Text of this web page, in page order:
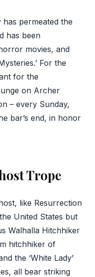
permeated the
has been
movies, and
For the
for the
on Archer
– every Sunday,
bar’s end, in honor
Trope
like Resurrection
United States but
Walhalla Hitchhiker
hitchhiker of
the ‘White Lady’
all bear striking